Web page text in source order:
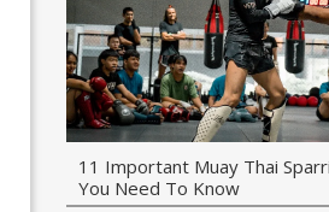
11 Important Muay Thai
You Need To Know